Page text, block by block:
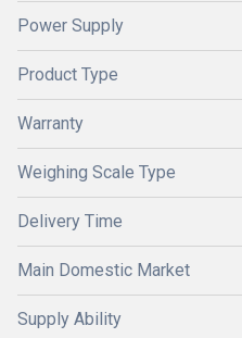
Power Supply
Product Type
Warranty
Weighing Scale Type
Delivery Time
Main Domestic Market
Supply Ability